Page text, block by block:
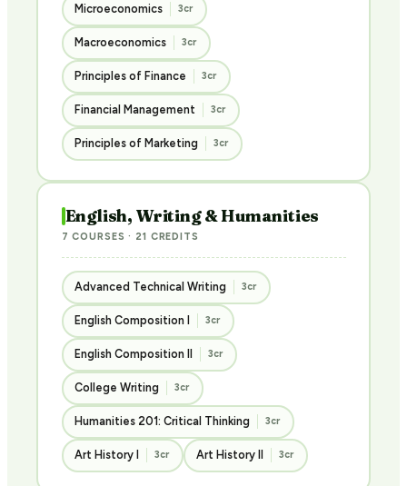
Microeconomics 3cr
Macroeconomics 3cr
Principles of Finance 3cr
Financial Management 3cr
Principles of Marketing 3cr
English, Writing & Humanities
7 COURSES · 21 CREDITS
Advanced Technical Writing 3cr
English Composition I 3cr
English Composition II 3cr
College Writing 3cr
Humanities 201: Critical Thinking 3cr
Art History I 3cr Art History II 3cr